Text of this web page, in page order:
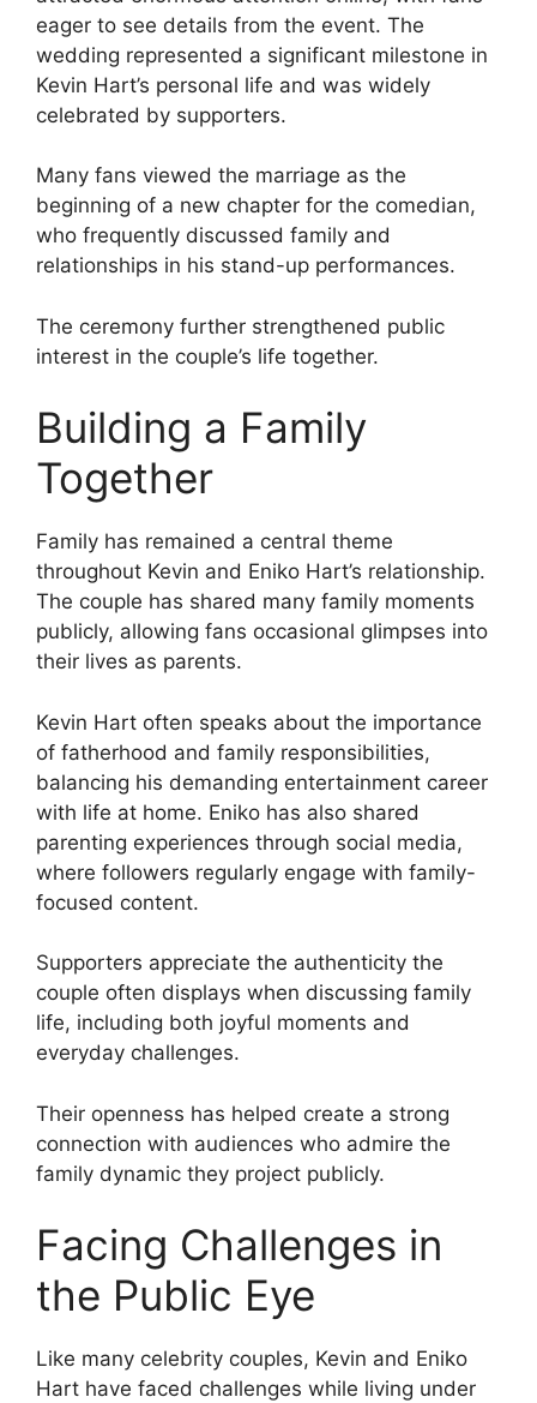
eager to see details from the event. The
wedding represented a significant milestone in
Kevin Hart’s personal life and was widely
celebrated by supporters.
Many fans viewed the marriage as the
beginning of a new chapter for the comedian,
who frequently discussed family and
relationships in his stand-up performances.
The ceremony further strengthened public
interest in the couple’s life together.
Building a Family
Together
Family has remained a central theme
throughout Kevin and Eniko Hart’s relationship.
The couple has shared many family moments
publicly, allowing fans occasional glimpses into
their lives as parents.
Kevin Hart often speaks about the importance
of fatherhood and family responsibilities,
balancing his demanding entertainment career
with life at home. Eniko has also shared
parenting experiences through social media,
where followers regularly engage with family-
focused content.
Supporters appreciate the authenticity the
couple often displays when discussing family
life, including both joyful moments and
everyday challenges.
Their openness has helped create a strong
connection with audiences who admire the
family dynamic they project publicly.
Facing Challenges in
the Public Eye
Like many celebrity couples, Kevin and Eniko
Hart have faced challenges while living under